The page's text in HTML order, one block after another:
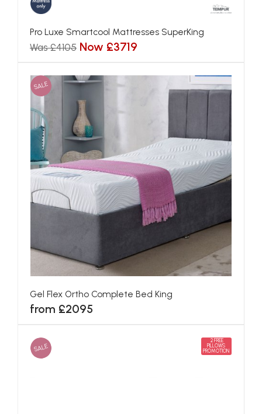
Pro Luxe Smartcool Mattresses SuperKing
Was £4105 Now £3719
SALE
Gel Flex Ortho Complete Bed King
from £2095
SALE
2 FREE
PILLOWS
PROMOTION